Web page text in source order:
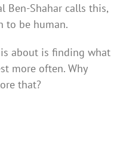
Ben-Shahar calls this,
to be human.
about is finding what
more often. Why
that?